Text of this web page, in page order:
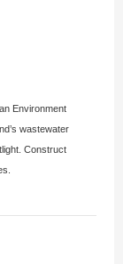
Environment
wastewater
Construct